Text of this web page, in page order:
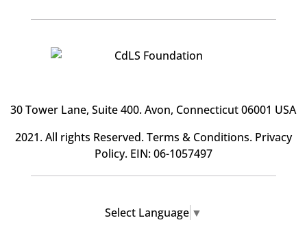
30 Tower Lane, Suite 400. Avon, Connecticut 06001 USA
2021. All rights Reserved.Terms & Conditions. Privacy
Policy. EIN: 06-1057497
Select Language ▼